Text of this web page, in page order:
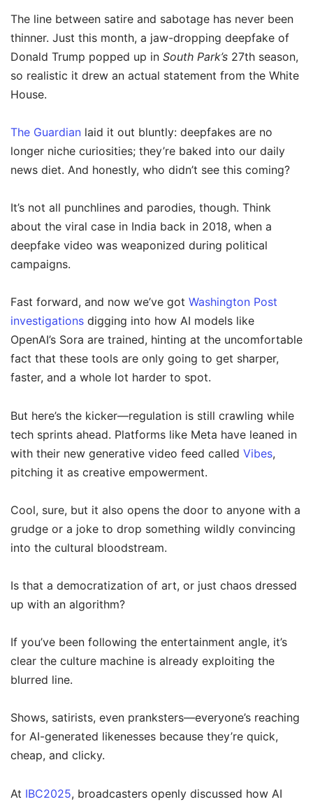
The line between satire and sabotage has never been
thinner. Just this month, a jaw-dropping deepfake of
Donald Trump popped up in South Park’s 27th season,
so realistic it drew an actual statement from the White
House.
The Guardian laid it out bluntly: deepfakes are no
longer niche curiosities; they’re baked into our daily
news diet. And honestly, who didn’t see this coming?
It’s not all punchlines and parodies, though. Think
about the viral case in India back in 2018, when a
deepfake video was weaponized during political
campaigns.
Fast forward, and now we’ve got Washington Post
investigations digging into how AI models like
OpenAI’s Sora are trained, hinting at the uncomfortable
fact that these tools are only going to get sharper,
faster, and a whole lot harder to spot.
But here’s the kicker—regulation is still crawling while
tech sprints ahead. Platforms like Meta have leaned in
with their new generative video feed called Vibes,
pitching it as creative empowerment.
Cool, sure, but it also opens the door to anyone with a
grudge or a joke to drop something wildly convincing
into the cultural bloodstream.
Is that a democratization of art, or just chaos dressed
up with an algorithm?
If you’ve been following the entertainment angle, it’s
clear the culture machine is already exploiting the
blurred line.
Shows, satirists, even pranksters—everyone’s reaching
for AI-generated likenesses because they’re quick,
cheap, and clicky.
At IBC2025, broadcasters openly discussed how AI